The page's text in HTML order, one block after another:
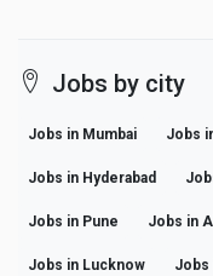
Jobs by city
Jobs in Mumbai Jobs
Jobs in Hyderabad
Jobs in Pune Jobs in
Jobs in Lucknow Jobs